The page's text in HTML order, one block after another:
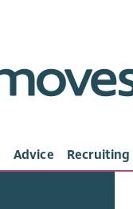
Advice Recruiting